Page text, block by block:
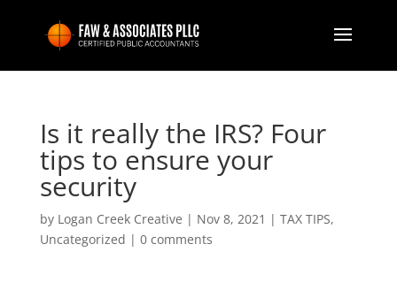
Is it really the IRS? Four
tips to ensure your
security
by Logan Creek Creative | Nov 8, 2021 | TAX TIPS,
Uncategorized | 0 comments